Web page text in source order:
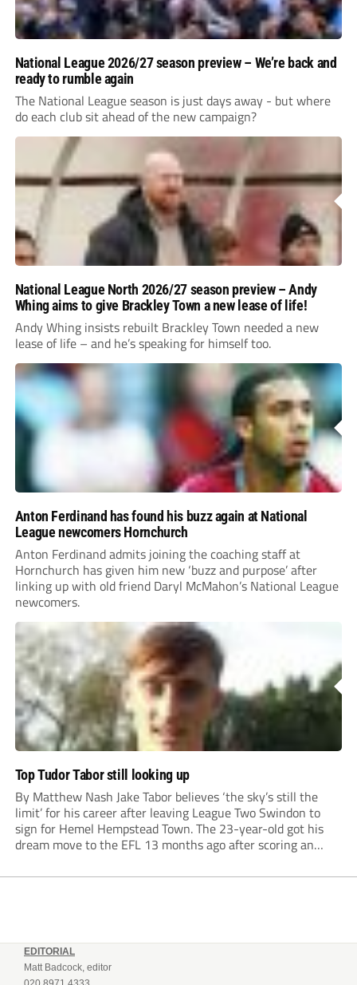
National League 2026/27 season preview – We’re back and
ready to rumble again
The National League season is just days away - but where
do each club sit ahead of the new campaign?
National League North 2026/27 season preview – Andy
Whing aims to give Brackley Town a new lease of life!
Andy Whing insists rebuilt Brackley Town needed a new
lease of life – and he’s speaking for himself too.
Anton Ferdinand has found his buzz again at National
League newcomers Hornchurch
Anton Ferdinand admits joining the coaching staff at
Hornchurch has given him new ‘buzz and purpose’ after
linking up with old friend Daryl McMahon’s National League
newcomers.
Top Tudor Tabor still looking up
By Matthew Nash Jake Tabor believes ‘the sky’s still the
limit’ for his career after leaving League Two Swindon to
sign for Hemel Hempstead Town. The 23-year-old got his
dream move to the EFL 13 months ago after scoring an
EDITORIAL
Matt Badcock, editor